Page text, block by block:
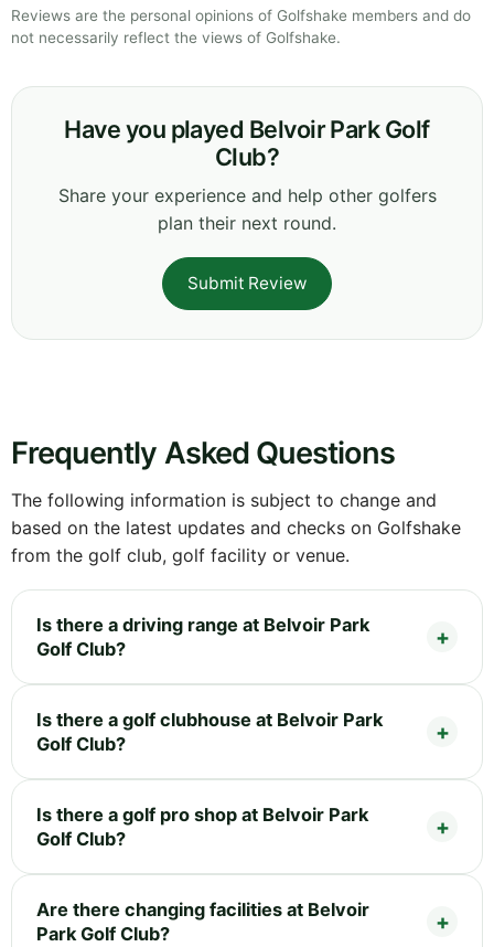
Reviews are the personal opinions of Golfshake members and do
not necessarily reflect the views of Golfshake.
Have you played Belvoir Park Golf
Club?
Share your experience and help other golfers
plan their next round.
Submit Review
Frequently Asked Questions
The following information is subject to change and
based on the latest updates and checks on Golfshake
from the golf club, golf facility or venue.
Is there a driving range at Belvoir Park
Golf Club?
Is there a golf clubhouse at Belvoir Park
Golf Club?
Is there a golf pro shop at Belvoir Park
Golf Club?
Are there changing facilities at Belvoir
Park Golf Club?